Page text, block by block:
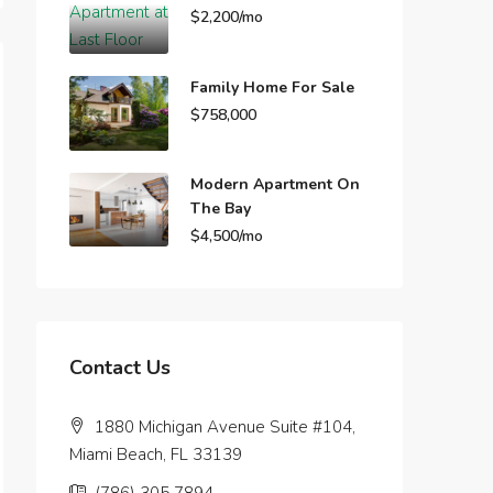
$2,200/mo
Family Home For Sale
$758,000
Modern Apartment On
The Bay
$4,500/mo
Contact Us
1880 Michigan Avenue Suite #104,
Miami Beach, FL 33139